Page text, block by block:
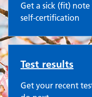
Get a sick (fit)
self-certification
Test results
Get your recent